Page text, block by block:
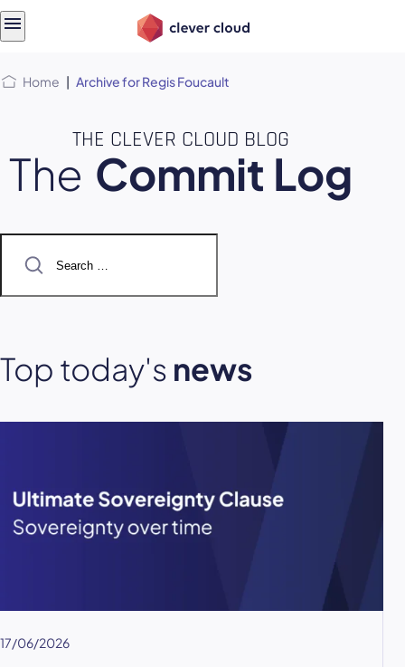
Home | Archive for Regis Foucault
THE CLEVER CLOUD BLOG
The Commit Log
for:
Top today's news
17/06/2026